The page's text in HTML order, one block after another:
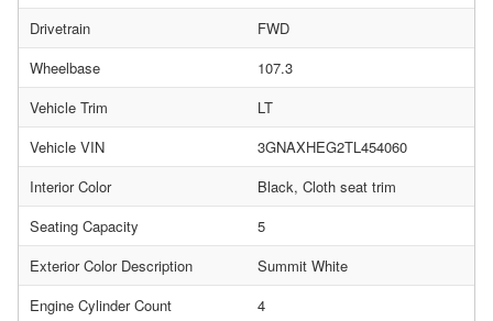
Drivetrain
FWD
Wheelbase
107.3
Vehicle Trim
LT
Vehicle VIN
3GNAXHEG2TL454060
Interior Color
Black, Cloth seat trim
Seating Capacity
5
Exterior Color Description
Summit White
Engine Cylinder Count
4